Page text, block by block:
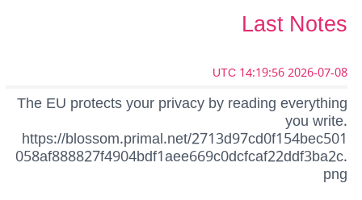
Last Notes
2026-07-08 14:19:56 UTC
The EU protects your privacy by reading everything
you write.
https://blossom.primal.net/2713d97cd0f154bec501
058af888827f4904bdf1aee669c0dcfcaf22ddf3ba2c.
png